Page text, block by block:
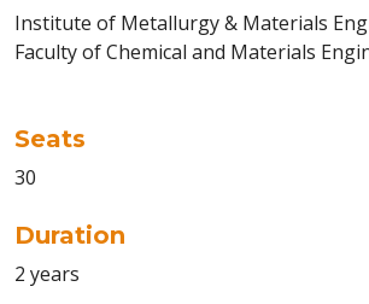
Institute of Metallurgy & Materials
Faculty of Chemical and Materials
Seats
30
Duration
2 years